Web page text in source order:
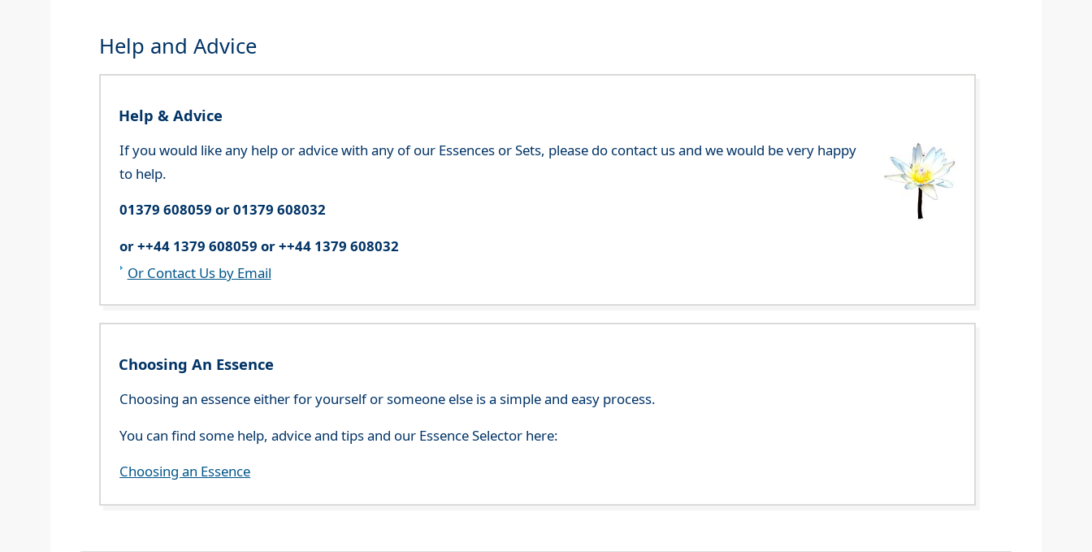
Help and Advice
Help & Advice
If you would like any help or advice with any of our Essences or Sets, please do contact us and we would be very happy
to help.
01379 608059 or 01379 608032
or ++44 1379 608059 or ++44 1379 608032
Or Contact Us by Email
Choosing An Essence
Choosing an essence either for yourself or someone else is a simple and easy process.
You can find some help, advice and tips and our Essence Selector here:
Choosing an Essence